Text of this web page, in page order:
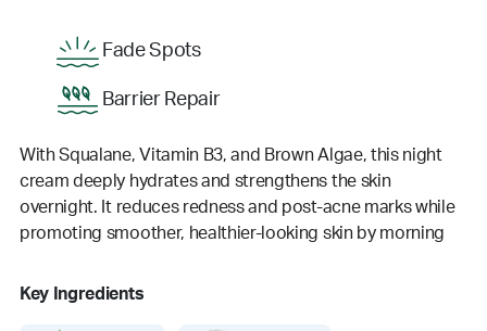
Fade Spots
Barrier Repair
With Squalane, Vitamin B3, and Brown Algae, this night
cream deeply hydrates and strengthens the skin
overnight. It reduces redness and post-acne marks while
promoting smoother, healthier-looking skin by morning
Key Ingredients